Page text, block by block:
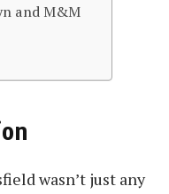
and M&M
wasn’t just any